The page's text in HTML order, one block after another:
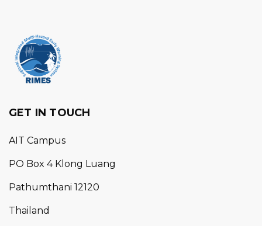
GET IN TOUCH
AIT Campus
PO Box 4 Klong Luang
Pathumthani 12120
Thailand